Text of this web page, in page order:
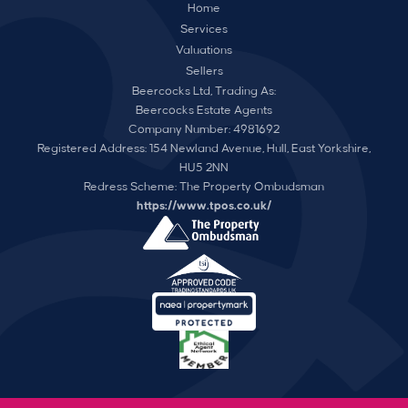
Home
Services
Valuations
Sellers
Beercocks Ltd, Trading As:
Beercocks Estate Agents
Company Number: 4981692
Registered Address: 154 Newland Avenue, Hull, East Yorkshire,
HU5 2NN
Redress Scheme: The Property Ombudsman
https://www.tpos.co.uk/